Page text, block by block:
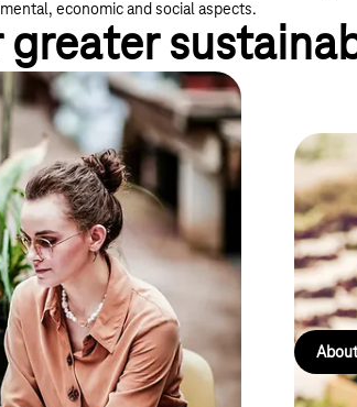
economic and social aspects.
greater
sustainability strategies,
The
water
and full